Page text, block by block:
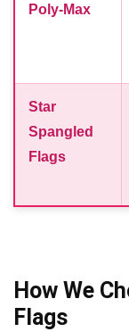
Poly-Max
Star
Spangled
Flags
How We
Flags